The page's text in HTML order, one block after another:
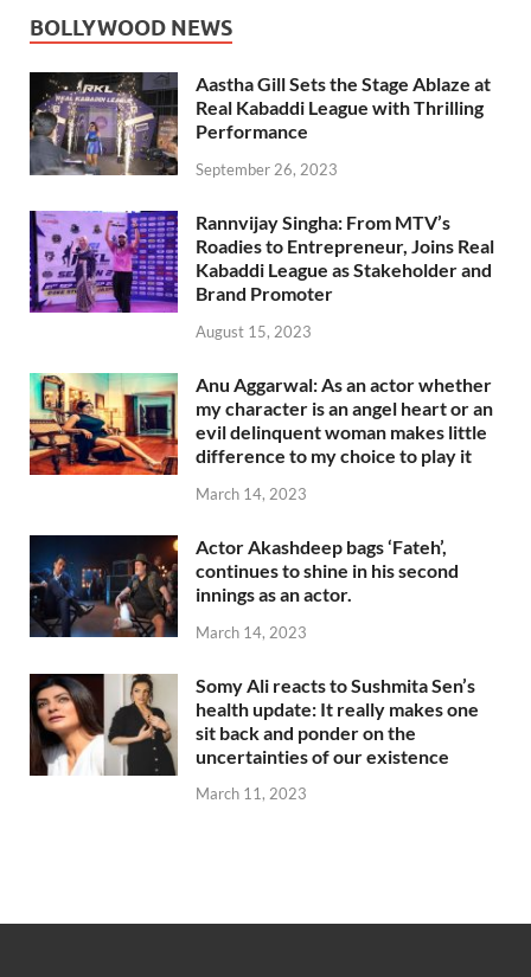
BOLLYWOOD NEWS
Aastha Gill Sets the Stage Ablaze at
Real Kabaddi League with Thrilling
Performance
September 26, 2023
Rannvijay Singha: From MTV’s
Roadies to Entrepreneur, Joins Real
Kabaddi League as Stakeholder and
Brand Promoter
August 15, 2023
Anu Aggarwal: As an actor whether
my character is an angel heart or an
evil delinquent woman makes little
difference to my choice to play it
March 14, 2023
Actor Akashdeep bags ‘Fateh’,
continues to shine in his second
innings as an actor.
March 14, 2023
Somy Ali reacts to Sushmita Sen’s
health update: It really makes one
sit back and ponder on the
uncertainties of our existence
March 11, 2023